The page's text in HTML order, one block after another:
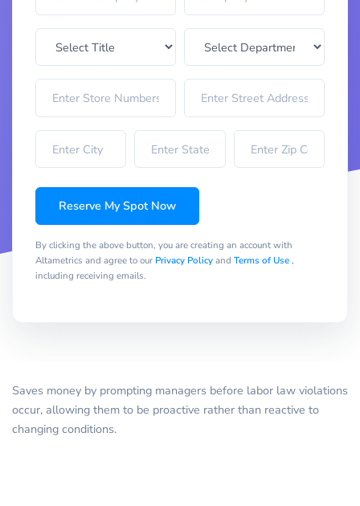
Reserve My Spot Now
By clicking the above button, you are creating an account with
Altametrics and agree to our Privacy Policyand Terms of Use,
including receiving emails.
Saves money by prompting managers before labor law violations
occur, allowing them to be proactive rather than reactive to
changing conditions.